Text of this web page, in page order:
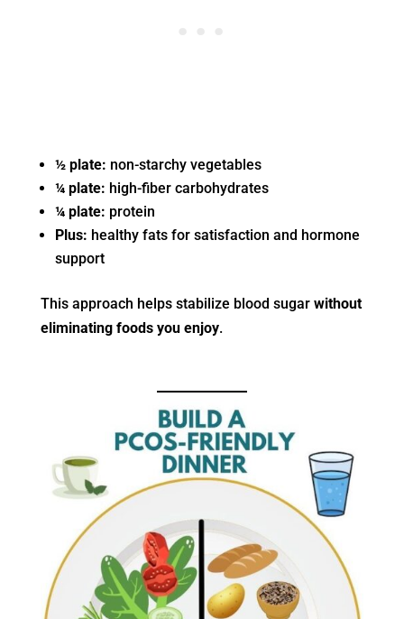
½ plate: non-starchy vegetables
¼ plate: high-fiber carbohydrates
¼ plate: protein
Plus: healthy fats for satisfaction and hormone
support
This approach helps stabilize blood sugar without
eliminating foods you enjoy.